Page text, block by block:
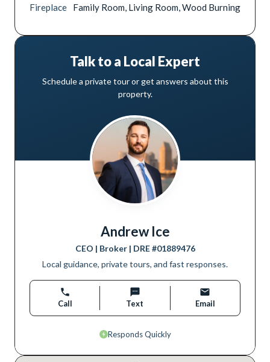
Fireplace Family Room, Living Room, Wood Burning
Talk to a Local Expert
Schedule a private tour or get answers about this
property.
Andrew Ice
CEO | Broker| DRE #01889476
Local guidance, private tours, and fast responses.
Call Text Email
Responds Quickly